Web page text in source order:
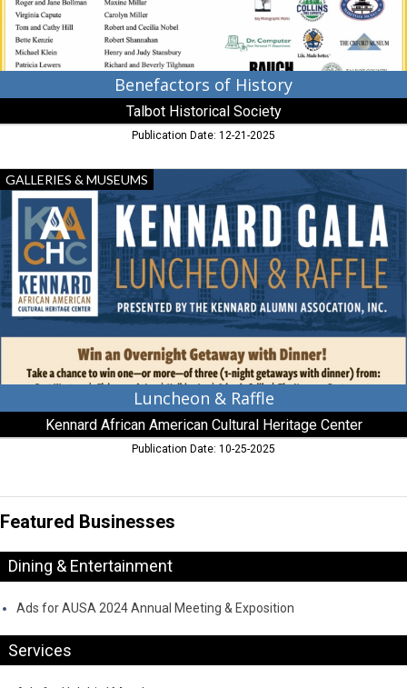
Benefactors of History
Talbot Historical Society
Publication Date: 12-21-2025
Luncheon
&
Raffle,
Kennard
African
American
Cultural
Heritage
Center,
Centreville,
GALLERIES & MUSEUMS
Luncheon & Raffle
Kennard African American Cultural Heritage Center
Publication Date: 10-25-2025
Featured Businesses
Dining & Entertainment
Ads for AUSA 2024 Annual Meeting & Exposition
Services